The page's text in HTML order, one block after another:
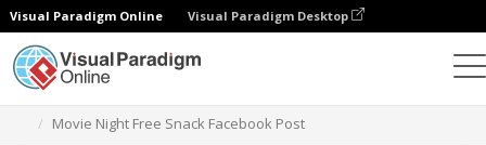
Visual Paradigm Online Visual Paradigm Desktop
Movie Night Free Snack Facebook Post